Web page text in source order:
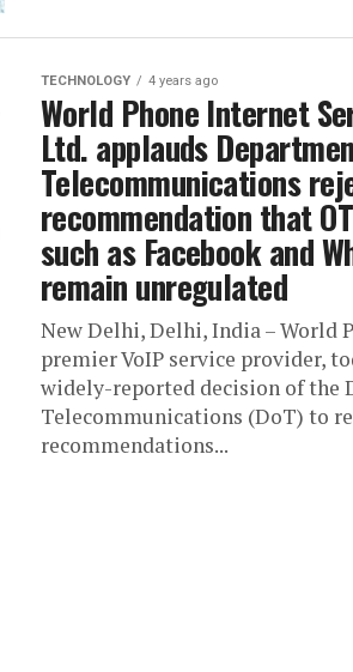
TECHNOLOGY 4 years ago
World Phone Internet
Ltd. applauds
Telecommunications
recommendation that
such as Facebook and
remain unregulated
New Delhi, Delhi, India – World
premier VoIP service provider,
widely-reported decision of the
Telecommunications (DoT) to
recommendations...